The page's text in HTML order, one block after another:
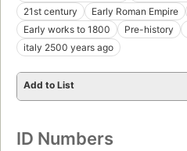
21st century
Early Roman Empire
Early works to 1800
Pre-history
italy 2500 years ago
Add to List
ID Numbers